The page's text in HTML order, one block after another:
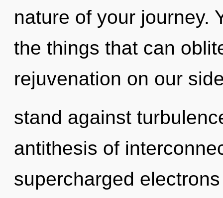
nature of your journey.
the things that can
rejuvenation on our
stand against
antithesis of
supercharged